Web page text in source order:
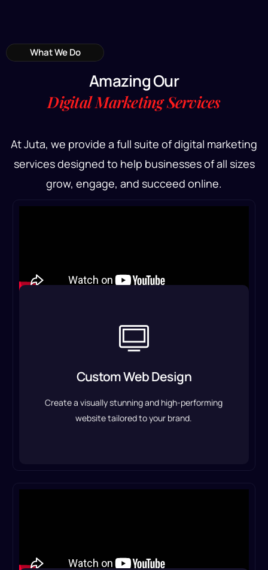
What We Do
AmazingOur
DigitalMarketingServices
At Juta, we provide a full suite of digital marketing
services designed to help businesses of all sizes
grow, engage, and succeed online.
Custom Web Design
Create a visually stunning and high-performing
website tailored to your brand.
Custom Web Design
We design responsive, user-friendly websites
conversions, and establish a strong online
Custom Web Design Service